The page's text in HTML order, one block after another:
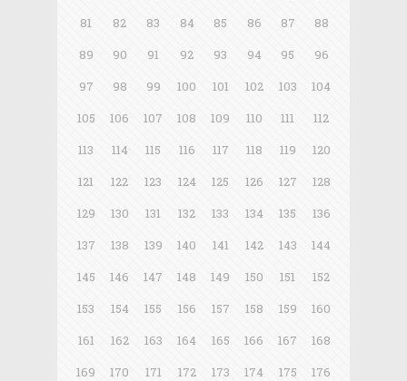
81
82 83 84 85 86 87
88
89
90 91 92 93 94 95
96
97
98 99 100 101 102 103
104
105
106 107 108 109 110 111
112
113
114 115 116 117 118 119
120
121
122 123 124 125 126 127
128
129
130 131 132 133 134 135
136
137
138 139 140 141 142 143
144
145
146 147 148 149 150 151
152
153
154 155 156 157 158 159
160
161
162 163 164 165 166 167
168
169
170 171 172 173 174 175
176